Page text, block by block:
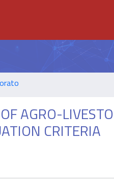
AGRO-
CRITERIA